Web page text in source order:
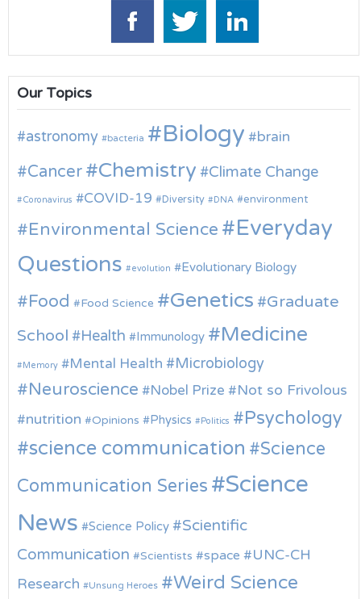
Our Topics
astronomy bacteria Biology brain
Cancer Chemistry Climate Change
Coronavirus COVID-19 Diversity DNA environment
Environmental Science
Everyday
Questions
evolution Evolutionary Biology
Food Food Science Genetics
Graduate
School
Health Immunology Medicine
Memory Mental Health Microbiology
Neuroscience Nobel Prize
Not so Frivolous
nutrition
Opinions Physics Politics Psychology
science communication
Science
Communication Series
Science
News
Science Policy
Scientific
Communication
Scientists space
UNC-CH
Research
Unsung Heroes Weird Science